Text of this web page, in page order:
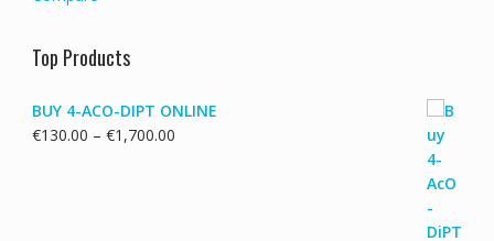
Top Products
BUY 4-ACO-DIPT ONLINE
€130.00 – €1,700.00Price